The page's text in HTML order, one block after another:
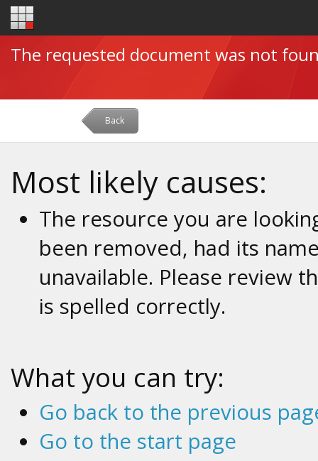
The requested document was not
Back
Most likely causes:
The resource you are
been removed, had its
unavailable. Please review
is spelled correctly.
What you can try:
Go back to the previous
Go to the start page